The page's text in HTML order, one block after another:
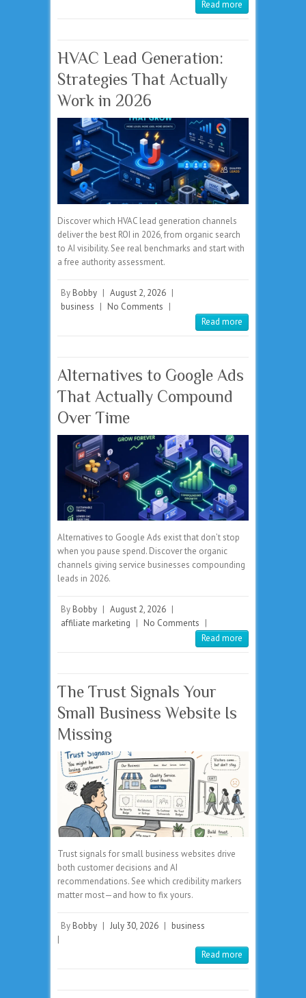
Read more
HVAC Lead Generation:
Strategies That Actually
Work in 2026
Discover which HVAC lead generation channels
deliver the best ROI in 2026, from organic search
to AI visibility. See real benchmarks and start with
a free authority assessment.
By Bobby | August 2, 2026 |
business | No Comments |
Read more
Alternatives to Google Ads
That Actually Compound
Over Time
Alternatives to Google Ads exist that don’t stop
when you pause spend. Discover the organic
channels giving service businesses compounding
leads in 2026.
By Bobby | August 2, 2026 |
affiliate marketing | No Comments |
Read more
The Trust Signals Your
Small Business Website Is
Missing
Trust signals for small business websites drive
both customer decisions and AI
recommendations. See which credibility markers
matter most—and how to fix yours.
By Bobby | July 30, 2026 | business
|
Read more